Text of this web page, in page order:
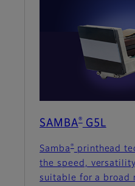
SAMBA®G5L
Samba®printhead
the speed,
suitable for a broad